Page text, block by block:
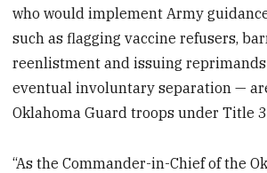
who would implement Army
such as flagging vaccine refusers,
reenlistment and issuing
eventual involuntary separation —
Oklahoma Guard troops under Title
“As the Commander-in-Chief of the